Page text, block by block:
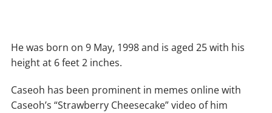
He was born on 9 May, 1998 and is aged 25 with his
height at 6 feet 2 inches.
Caseoh has been prominent in memes online with
Caseoh’s “Strawberry Cheesecake” video of him